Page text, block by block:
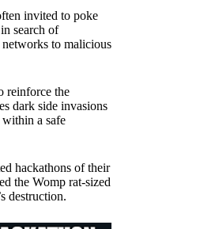
invited to poke
search of
to malicious
reinforce the
dark side invasions
within a safe
hackathons of their
the Womp rat-sized
destruction.